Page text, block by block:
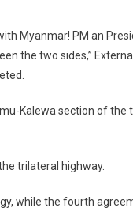
Myanmar! PM an
the two sides,”
Kalewa section of the
trilateral highway.
while the fourth